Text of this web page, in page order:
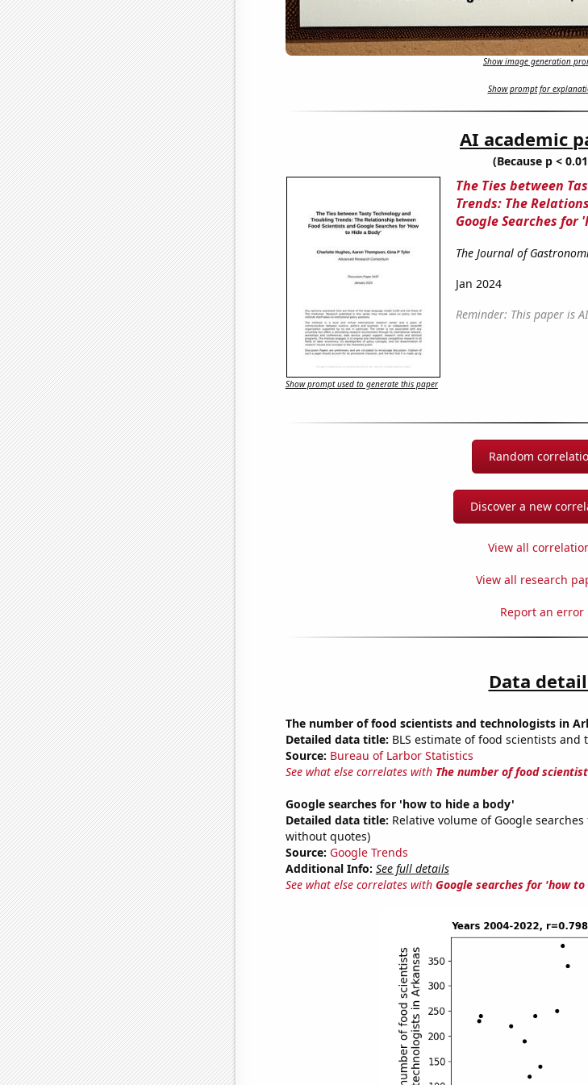
Show image generation
Show prompt for
AI academic
(Because p <
The Ties between
Trends: The
Google Searches for
The Journal of
Jan 2024
Reminder: This paper is
Show prompt used to generate this paper
Random
Discover a new
View all
View all research
Report an error
Data
The number of food scientists and technologists in
Detailed data title: BLS estimate of food scientists and
Source: Bureau of Larbor Statistics
See what else correlates with The number of food
Google searches for 'how to hide a body'
Detailed data title: Relative volume of Google
without quotes)
Source: Google Trends
Additional Info: See full details
See what else correlates with Google searches for 'how